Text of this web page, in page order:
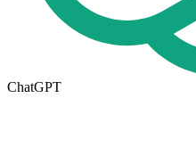
ChatGPT